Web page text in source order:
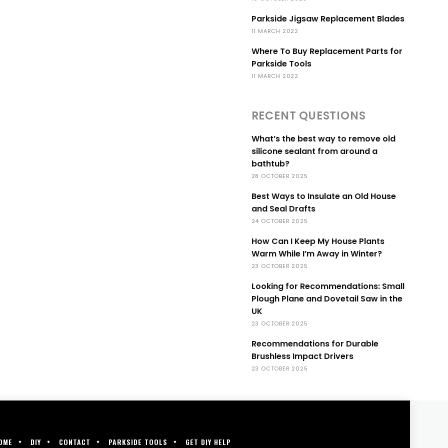
Parkside Jigsaw Replacement Blades
11 MARCH 2022
Where To Buy Replacement Parts for
Parkside Tools
11 MARCH 2022
RECENT QUESTIONS
What’s the best way to remove old
silicone sealant from around a
bathtub?
28 OCTOBER 2025
Best Ways to Insulate an Old House
and Seal Drafts
24 OCTOBER 2025
How Can I Keep My House Plants
Warm While I’m Away in Winter?
23 OCTOBER 2025
Looking for Recommendations: Small
Plough Plane and Dovetail Saw in the
UK
23 OCTOBER 2025
Recommendations for Durable
Brushless Impact Drivers
23 OCTOBER 2025
DIY CONTACT PARKSIDE TOOLS GET DIY HELP